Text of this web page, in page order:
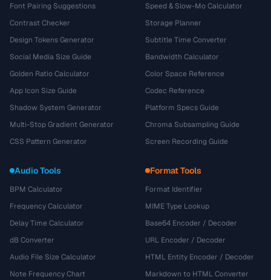
Font Pairing Suggestions
Contrast Checker
Design Tokens Generator
Social Media Size Guide
Golden Ratio Calculator
App Icon Size Guide
Shadow System Generator
Multi-Stop Gradient Generator
CSS Pattern Generator
Speed & Slow-Mo Calculator
Storage Planner
Subtitle Time Converter
Bandwidth Calculator
Color Space Reference
Codec Reference
Platform Specs Guide
Chroma Subsampling Guide
Screen Recording Guide
Audio Tools
BPM Calculator
Frequency Calculator
Delay Time Calculator
dB Converter
Audio File Size Calculator
Note Frequency Chart
Format Tools
Format Identifier
MIME Type Lookup
Base64 Encoder / Decoder
URL Encoder / Decoder
HTML Entity Encoder / Decoder
Markdown to HTML Converter